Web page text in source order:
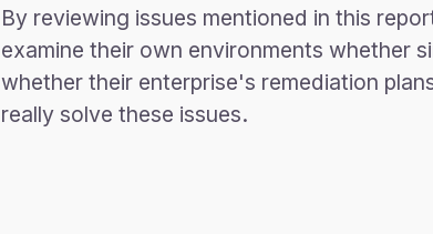
By reviewing issues mentioned in this
examine their own environments whether
whether their enterprise's remediation
really solve these issues.